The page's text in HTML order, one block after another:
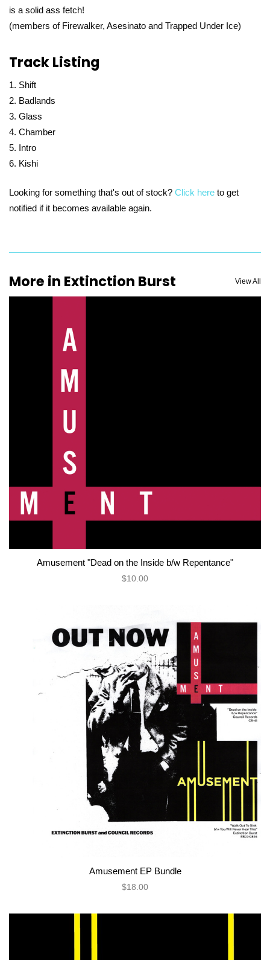
is a solid ass fetch!
(members of Firewalker, Asesinato and Trapped Under Ice)
Track Listing
Shift
Badlands
Glass
Chamber
Intro
Kishi
Looking for something that's out of stock? Click here to get
notified if it becomes available again.
More in Extinction Burst View All
Amusement "Dead on the Inside b/w Repentance"
$10.00
Amusement EP Bundle
$18.00